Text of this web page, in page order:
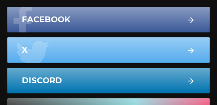
FACEBOOK
X
DISCORD